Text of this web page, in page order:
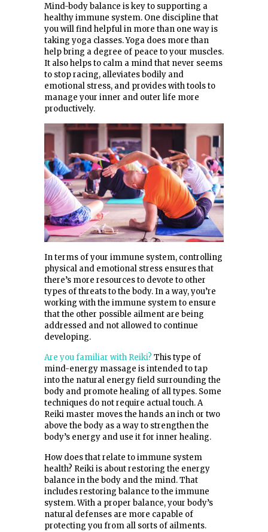
Mind-body balance is key to supporting a
healthy immune system. One discipline that
you will find helpful in more than one way is
taking yoga classes. Yoga does more than
help bring a degree of peace to your muscles.
It also helps to calm a mind that never seems
to stop racing, alleviates bodily and
emotional stress, and provides with tools to
manage your inner and outer life more
productively.
In terms of your immune system, controlling
physical and emotional stress ensures that
there’s more resources to devote to other
types of threats to the body. In a way, you’re
working with the immune system to ensure
that the other possible ailment are being
addressed and not allowed to continue
developing.
Are you familiar with Reiki? This type of
mind-energy massage is intended to tap
into the natural energy field surrounding the
body and promote healing of all types. Some
techniques do not require actual touch. A
Reiki master moves the hands an inch or two
above the body as a way to strengthen the
body’s energy and use it for inner healing.
How does that relate to immune system
health? Reiki is about restoring the energy
balance in the body and the mind. That
includes restoring balance to the immune
system. With a proper balance, your body’s
natural defenses are more capable of
protecting you from all sorts of ailments.